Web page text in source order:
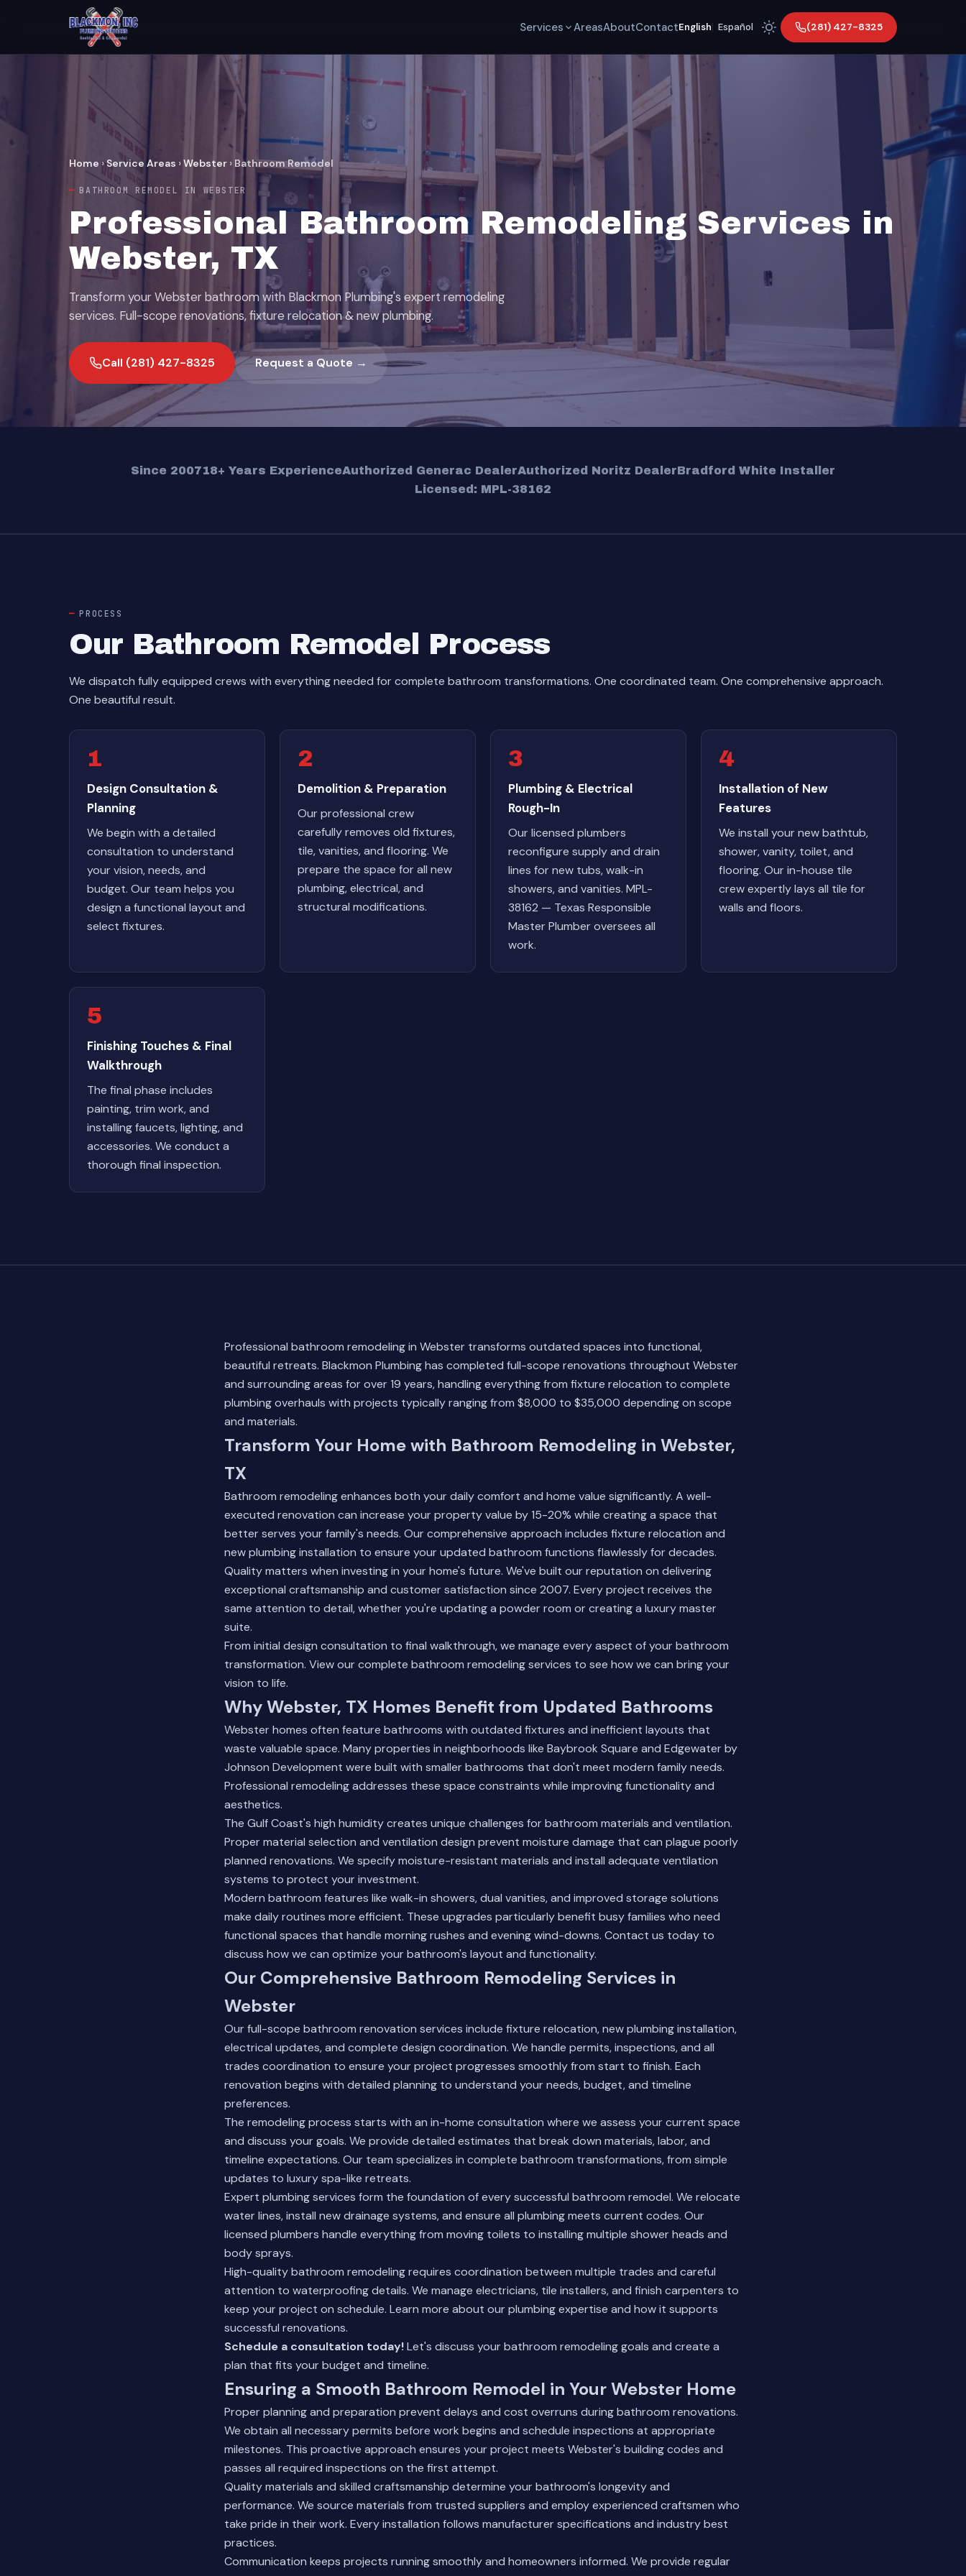
Services AreasAboutContactEnglish Español (281) 427-8325
Home ›Service Areas ›Webster › Bathroom Remodel
BATHROOM REMODEL IN WEBSTER
Professional Bathroom Remodeling Services in
Webster, TX
Transform your Webster bathroom with Blackmon Plumbing's expert remodeling
services. Full-scope renovations, fixture relocation & new plumbing.
Call (281) 427-8325 Request a Quote →
Since 200718+ Years ExperienceAuthorized Generac DealerAuthorized Noritz DealerBradford White Installer
Licensed: MPL-38162
PROCESS
Our Bathroom Remodel Process
We dispatch fully equipped crews with everything needed for complete bathroom transformations. One coordinated team. One comprehensive approach.
One beautiful result.
1
Design Consultation &
Planning
We begin with a detailed
consultation to understand
your vision, needs, and
budget. Our team helps you
design a functional layout and
select fixtures.
2
Demolition & Preparation
Our professional crew
carefully removes old fixtures,
tile, vanities, and flooring. We
prepare the space for all new
plumbing, electrical, and
structural modifications.
3
Plumbing & Electrical
Rough-In
Our licensed plumbers
reconfigure supply and drain
lines for new tubs, walk-in
showers, and vanities. MPL-
38162 — Texas Responsible
Master Plumber oversees all
work.
4
Installation of New
Features
We install your new bathtub,
shower, vanity, toilet, and
flooring. Our in-house tile
crew expertly lays all tile for
walls and floors.
5
Finishing Touches & Final
Walkthrough
The final phase includes
painting, trim work, and
installing faucets, lighting, and
accessories. We conduct a
thorough final inspection.
Professional bathroom remodeling in Webster transforms outdated spaces into functional,
beautiful retreats. Blackmon Plumbing has completed full-scope renovations throughout Webster
and surrounding areas for over 19 years, handling everything from fixture relocation to complete
plumbing overhauls with projects typically ranging from $8,000 to $35,000 depending on scope
and materials.
Transform Your Home with Bathroom Remodeling in Webster,
TX
Bathroom remodeling enhances both your daily comfort and home value significantly. A well-
executed renovation can increase your property value by 15-20% while creating a space that
better serves your family's needs. Our comprehensive approach includes fixture relocation and
new plumbing installation to ensure your updated bathroom functions flawlessly for decades.
Quality matters when investing in your home's future. We've built our reputation on delivering
exceptional craftsmanship and customer satisfaction since 2007. Every project receives the
same attention to detail, whether you're updating a powder room or creating a luxury master
suite.
From initial design consultation to final walkthrough, we manage every aspect of your bathroom
transformation. View our complete bathroom remodeling services to see how we can bring your
vision to life.
Why Webster, TX Homes Benefit from Updated Bathrooms
Webster homes often feature bathrooms with outdated fixtures and inefficient layouts that
waste valuable space. Many properties in neighborhoods like Baybrook Square and Edgewater by
Johnson Development were built with smaller bathrooms that don't meet modern family needs.
Professional remodeling addresses these space constraints while improving functionality and
aesthetics.
The Gulf Coast's high humidity creates unique challenges for bathroom materials and ventilation.
Proper material selection and ventilation design prevent moisture damage that can plague poorly
planned renovations. We specify moisture-resistant materials and install adequate ventilation
systems to protect your investment.
Modern bathroom features like walk-in showers, dual vanities, and improved storage solutions
make daily routines more efficient. These upgrades particularly benefit busy families who need
functional spaces that handle morning rushes and evening wind-downs. Contact us today to
discuss how we can optimize your bathroom's layout and functionality.
Our Comprehensive Bathroom Remodeling Services in
Webster
Our full-scope bathroom renovation services include fixture relocation, new plumbing installation,
electrical updates, and complete design coordination. We handle permits, inspections, and all
trades coordination to ensure your project progresses smoothly from start to finish. Each
renovation begins with detailed planning to understand your needs, budget, and timeline
preferences.
The remodeling process starts with an in-home consultation where we assess your current space
and discuss your goals. We provide detailed estimates that break down materials, labor, and
timeline expectations. Our team specializes in complete bathroom transformations, from simple
updates to luxury spa-like retreats.
Expert plumbing services form the foundation of every successful bathroom remodel. We relocate
water lines, install new drainage systems, and ensure all plumbing meets current codes. Our
licensed plumbers handle everything from moving toilets to installing multiple shower heads and
body sprays.
High-quality bathroom remodeling requires coordination between multiple trades and careful
attention to waterproofing details. We manage electricians, tile installers, and finish carpenters to
keep your project on schedule. Learn more about our plumbing expertise and how it supports
successful renovations.
Schedule a consultation today!Let's discuss your bathroom remodeling goals and create a
plan that fits your budget and timeline.
Ensuring a Smooth Bathroom Remodel in Your Webster Home
Proper planning and preparation prevent delays and cost overruns during bathroom renovations.
We obtain all necessary permits before work begins and schedule inspections at appropriate
milestones. This proactive approach ensures your project meets Webster's building codes and
passes all required inspections on the first attempt.
Quality materials and skilled craftsmanship determine your bathroom's longevity and
performance. We source materials from trusted suppliers and employ experienced craftsmen who
take pride in their work. Every installation follows manufacturer specifications and industry best
practices.
Communication keeps projects running smoothly and homeowners informed. We provide regular